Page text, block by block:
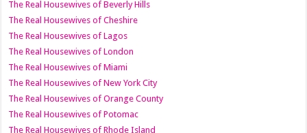
The Real Housewives of Beverly Hills
The Real Housewives of Cheshire
The Real Housewives of Lagos
The Real Housewives of London
The Real Housewives of Miami
The Real Housewives of New York City
The Real Housewives of Orange County
The Real Housewives of Potomac
The Real Housewives of Rhode Island